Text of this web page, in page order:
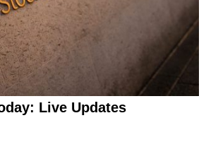
Live Updates